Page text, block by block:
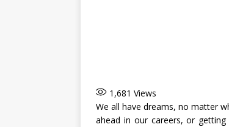
1,681 Views
We all have dreams, no matter
ahead in our careers, or